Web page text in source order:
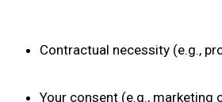
Contractual necessity (e.g.,
Your consent (e.g.,